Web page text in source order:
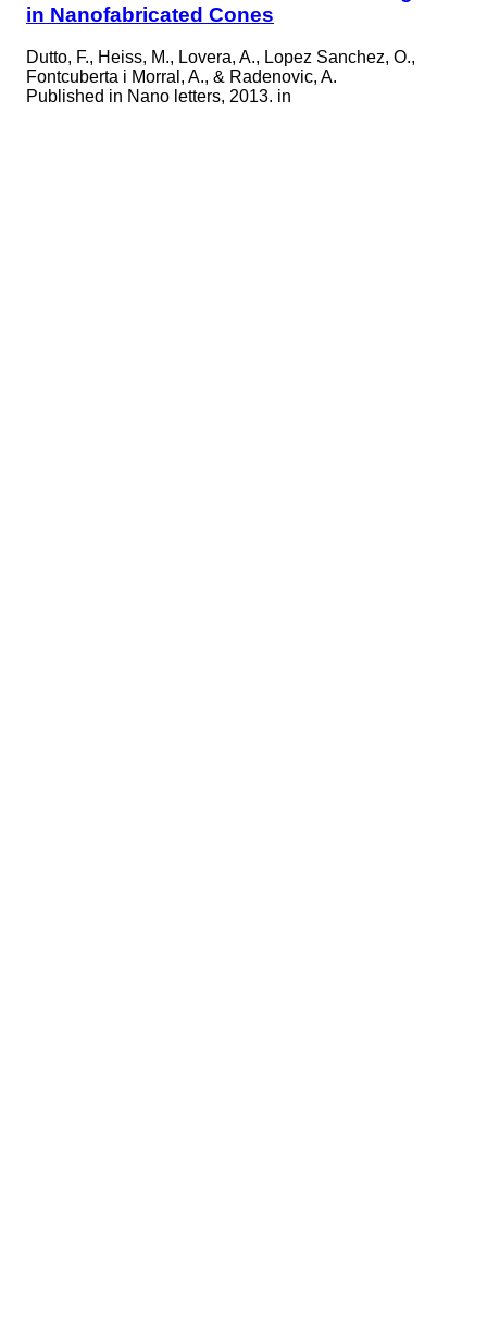
in Nanofabricated Cones
Dutto, F., Heiss, M., Lovera, A., Lopez Sanchez, O.,
Fontcuberta i Morral, A., & Radenovic, A.
Published in Nano letters, 2013. in